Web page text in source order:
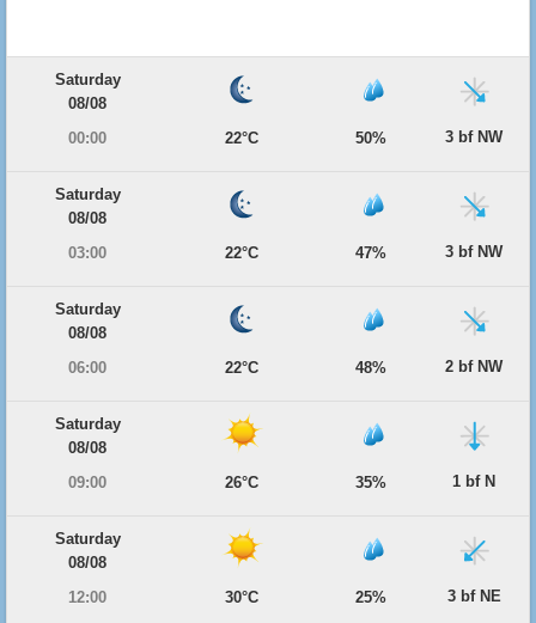
Saturday
08/08
00:00
22°C 50% 3 bf NW
Saturday
08/08
03:00
22°C 47% 3 bf NW
Saturday
08/08
06:00
22°C 48% 2 bf NW
Saturday
08/08
09:00
26°C 35% 1 bf N
Saturday
08/08
12:00
30°C 25% 3 bf NE